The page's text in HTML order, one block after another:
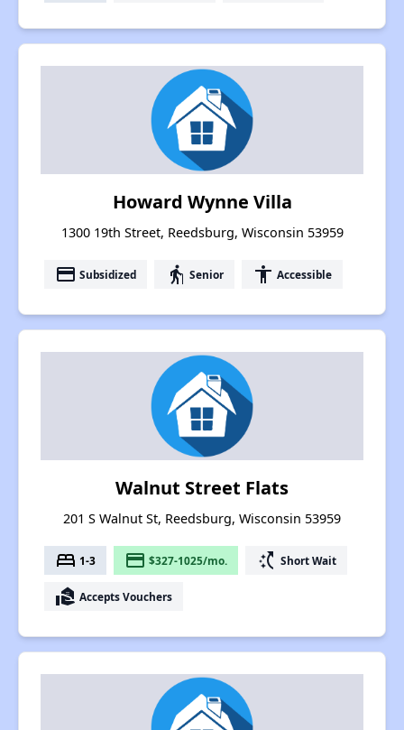
Howard Wynne Villa
1300 19th Street, Reedsburg, Wisconsin 53959
payment Subsidized elderly Senior accessibility Accessible
Walnut Street Flats
201 S Walnut St, Reedsburg, Wisconsin 53959
bed 1-3 payment $327-1025/mo. switch_access_shortcut Short Wait
real_estate_agent Accepts Vouchers